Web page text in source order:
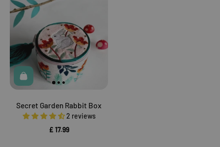
Secret Garden Rabbit Box
2 reviews
£ 17.99